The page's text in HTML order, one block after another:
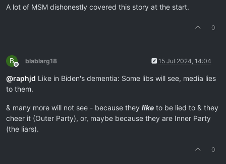
A lot of MSM dishonestly covered this story at the start.
0
B
Offline
blablarg18 15 Jul 2024, 14:04
@raphjd Like in Biden's dementia: Some libs will see, media lies
to them.
& many more will not see - because they like to be lied to & they
cheer it (Outer Party), or, maybe because they are Inner Party
(the liars).
0